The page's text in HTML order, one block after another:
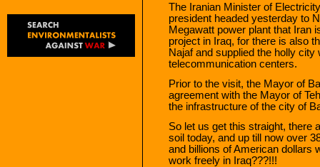
The Iranian Minister of
president headed yesterday to
Megawatt power plant that Iran
project in Iraq, for there is also
Najaf and supplied the holly
telecommunication centers.
Prior to the visit, the Mayor of
agreement with the Mayor of
the infrastructure of the city of
So let us get this straight, there
soil today, and up till now over
and billions of American dollars
work freely in Iraq???!!!